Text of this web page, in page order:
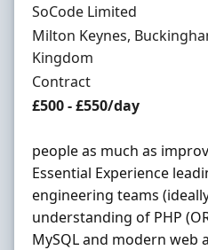
Hiring Organisation
SoCode Limited
Location
Milton Keynes,
Kingdom
Employment Type
Contract
Contract Rate
£500 - £550/day
people as much as
Essential Experience
engineering teams
understanding of PHP
MySQL and modern web